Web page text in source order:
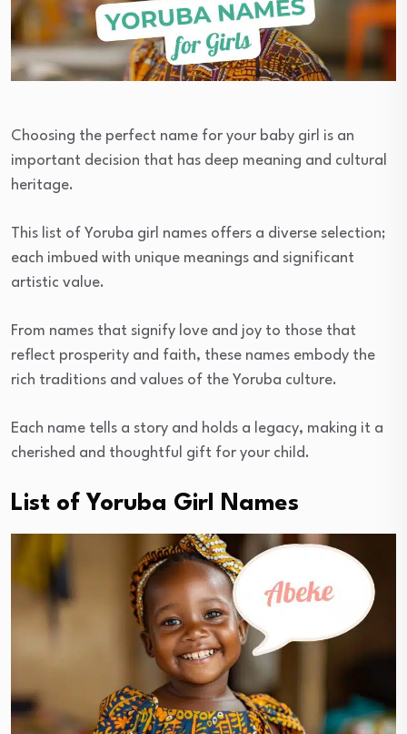
Choosing the perfect name for your baby girl is an
important decision that has deep meaning and cultural
heritage.
This list of Yoruba girl names offers a diverse selection;
each imbued with unique meanings and significant
artistic value.
From names that signify love and joy to those that
reflect prosperity and faith, these names embody the
rich traditions and values of the Yoruba culture.
Each name tells a story and holds a legacy, making it a
cherished and thoughtful gift for your child.
List of Yoruba Girl Names